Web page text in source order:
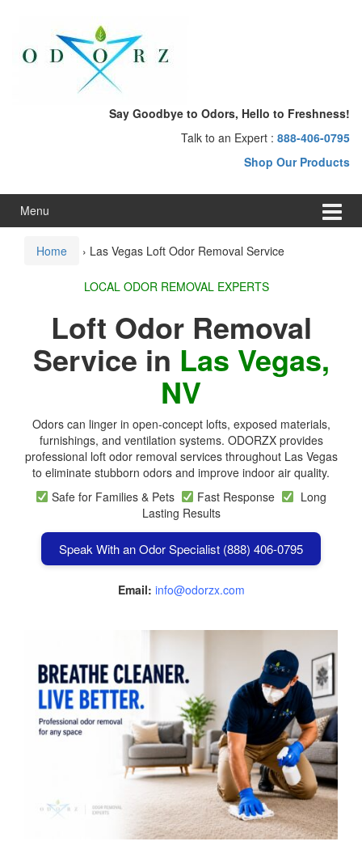
menu
Say Goodbye to Odors, Hello to Freshness!
Talk to an Expert : 888-406-0795
Shop Our Products
Menu
Home › Las Vegas Loft Odor Removal Service
LOCAL ODOR REMOVAL EXPERTS
Loft Odor Removal
Service in Las Vegas,
NV
Odors can linger in open-concept lofts, exposed materials,
furnishings, and ventilation systems. ODORZX provides
professional loft odor removal services throughout Las Vegas
to eliminate stubborn odors and improve indoor air quality.
Safe for Families & Pets
Fast Response
Long
Lasting Results
Speak With an Odor Specialist (888) 406-0795
Email: info@odorzx.com